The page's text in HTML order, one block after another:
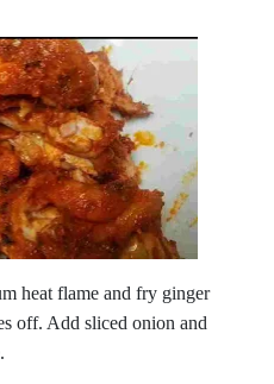
heat flame and fry ginger
off. Add sliced onion and